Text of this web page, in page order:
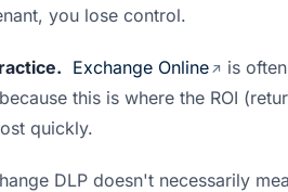
you lose control.
Exchange Online
is
this is where the ROI
quickly.
DLP doesn't necessarily